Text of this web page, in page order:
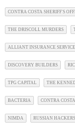
CONTRA COSTA SHERIFF'S
THE DRISCOLL MURDERS
ALLIANT INSURANCE
DISCOVERY BUILDERS
TPG CAPITAL THE
BACTERIA CONTRA
NIMDA RUSSIAN HACKERS